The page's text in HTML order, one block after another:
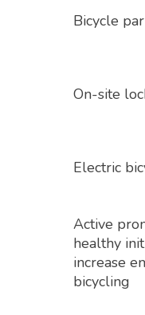
Bicycle
On-site
Electric
Active
healthy
increase
bicycling